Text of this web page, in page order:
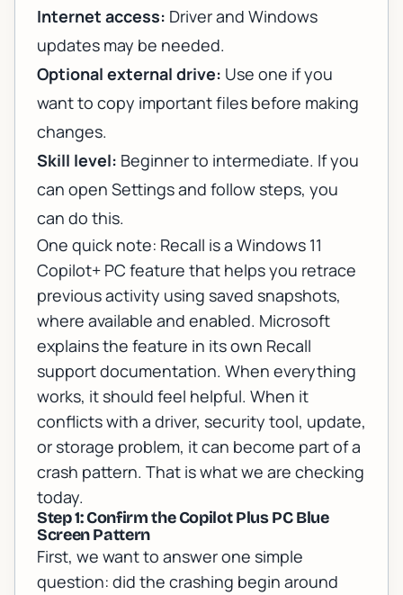
Internet access: Driver and Windows
updates may be needed.
Optional external drive: Use one if you
want to copy important files before making
changes.
Skill level: Beginner to intermediate. If you
can open Settings and follow steps, you
can do this.
One quick note: Recall is a Windows 11
Copilot+ PC feature that helps you retrace
previous activity using saved snapshots,
where available and enabled. Microsoft
explains the feature in its own Recall
support documentation. When everything
works, it should feel helpful. When it
conflicts with a driver, security tool, update,
or storage problem, it can become part of a
crash pattern. That is what we are checking
today.
Step 1: Confirm the Copilot Plus PC Blue
Screen Pattern
First, we want to answer one simple
question: did the crashing begin around